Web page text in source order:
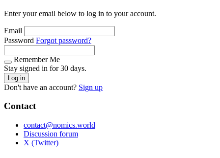
Enter your email below to log in to your account.
Email
Password Forgot password?
Remember Me
Stay signed in for 30 days.
Log in
Don't have an account? Sign up
Contact
contact@nomics.world
Discussion forum
X (Twitter)